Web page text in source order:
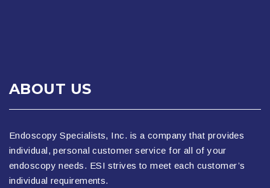
ABOUT US
Endoscopy Specialists, Inc. is a company that provides
individual, personal customer service for all of your
endoscopy needs. ESI strives to meet each customer’s
individual requirements.